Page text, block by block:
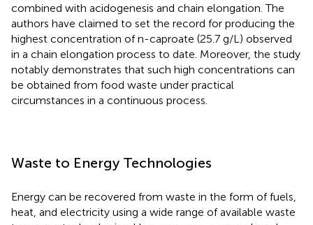
combined with acidogenesis and chain elongation. The
authors have claimed to set the record for producing the
highest concentration of n-caproate (25.7 g/L) observed
in a chain elongation process to date. Moreover, the study
notably demonstrates that such high concentrations can
be obtained from food waste under practical
circumstances in a continuous process.
Waste to Energy Technologies
Energy can be recovered from waste in the form of fuels,
heat, and electricity using a wide range of available waste